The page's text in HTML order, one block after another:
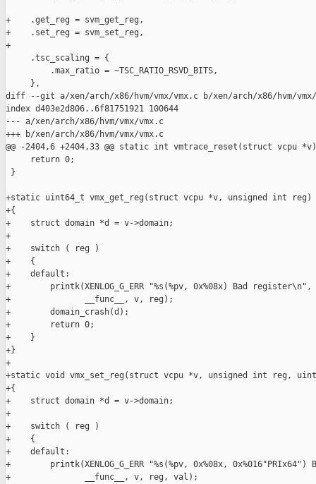
+    .get_reg = svm_get_reg,
+    .set_reg = svm_set_reg,
+
     .tsc_scaling = {
         .max_ratio = ~TSC_RATIO_RSVD_BITS,
     },
diff --git a/xen/arch/x86/hvm/vmx/vmx.c b/xen/arch/x86/hvm/vmx/
index d403e2d806..6f81751921 100644
--- a/xen/arch/x86/hvm/vmx/vmx.c
+++ b/xen/arch/x86/hvm/vmx/vmx.c
@@ -2404,6 +2404,33 @@ static int vmtrace_reset(struct vcpu *v)
     return 0;
}
+static uint64_t vmx_get_reg(struct vcpu *v, unsigned int reg)
+{
+    struct domain *d = v->domain;
+
+    switch ( reg )
+    {
+    default:
+        printk(XENLOG_G_ERR "%s(%pv, 0x%08x) Bad register\n",
+               __func__, v, reg);
+        domain_crash(d);
+        return 0;
+    }
+}
+
+static void vmx_set_reg(struct vcpu *v, unsigned int reg,
+{
+    struct domain *d = v->domain;
+
+    switch ( reg )
+    {
+    default:
+        printk(XENLOG_G_ERR "%s(%pv, 0x%08x,
+               __func__, v, reg, val);